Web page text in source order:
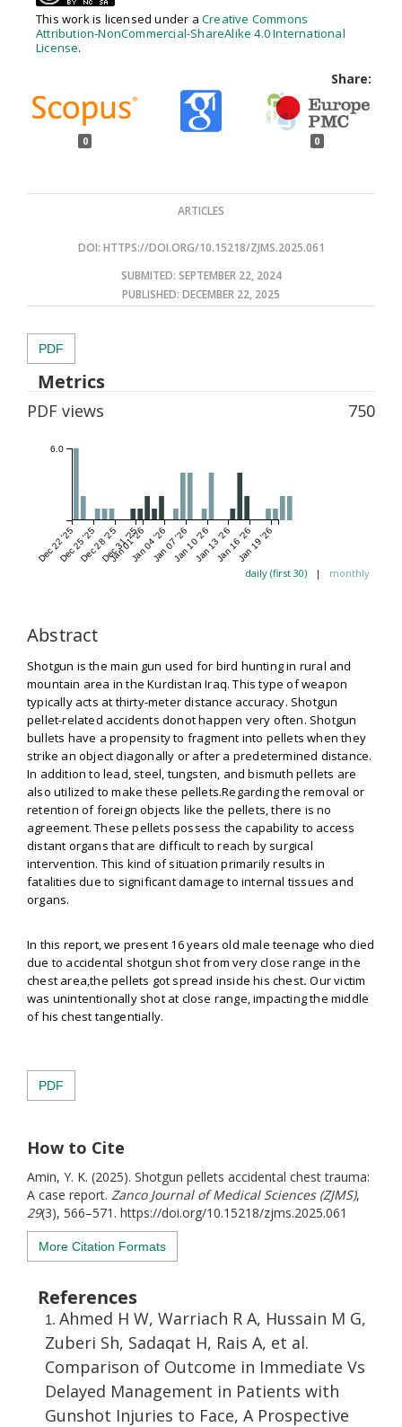
This work is licensed under a Creative Commons
Attribution-NonCommercial-ShareAlike 4.0 International
License.
Share:
0 0
ARTICLES
DOI: HTTPS://DOI.ORG/10.15218/ZJMS.2025.061
SUBMITED: SEPTEMBER 22, 2024
PUBLISHED: DECEMBER 22, 2025
Abstract
Shotgun is the main gun used for bird hunting in rural and
mountain area in the Kurdistan Iraq. This type of weapon
typically acts at thirty-meter distance accuracy. Shotgun
pellet-related accidents donot happen very often. Shotgun
bullets have a propensity to fragment into pellets when they
strike an object diagonally or after a predetermined distance.
In addition to lead, steel, tungsten, and bismuth pellets are
also utilized to make these pellets.Regarding the removal or
retention of foreign objects like the pellets, there is no
agreement. These pellets possess the capability to access
distant organs that are difficult to reach by surgical
intervention. This kind of situation primarily results in
fatalities due to significant damage to internal tissues and
organs.
In this report, we present 16 years old male teenage who died
due to accidental shotgun shot from very close range in the
chest area,the pellets got spread inside his chest.Our victim
was unintentionally shot at close range, impacting the middle
of his chest tangentially.
PDF
PDF
Metrics
PDF views 750
Dec 22 '25Dec 25 '25Dec 28 '25Dec 31 '25
Jan 01 '26Jan 04 '26Jan 07 '26Jan 10 '26Jan 13 '26Jan 16 '26Jan 19 '26
6.0
daily (first 30) | monthly
References
Ahmed H W, Warriach R A, Hussain M G,
Zuberi Sh, Sadaqat H, Rais A, et al.
Comparison of Outcome in Immediate Vs
Delayed Management in Patients with
Gunshot Injuries to Face, A Prospective
How to Cite
Amin, Y. K. (2025). Shotgun pellets accidental chest trauma:
A case report. Zanco Journal of Medical Sciences (ZJMS),
29(3), 566–571. https://doi.org/10.15218/zjms.2025.061
More Citation Formats